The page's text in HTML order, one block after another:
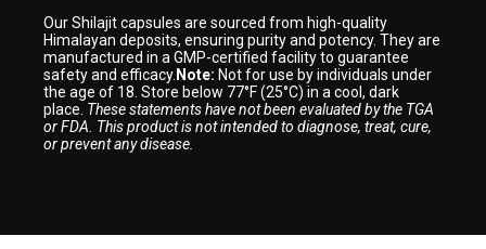
Our Shilajit capsules are sourced from high-quality
Himalayan deposits, ensuring purity and potency. They are
manufactured in a GMP-certified facility to guarantee
safety and efficacy. Note: Not for use by individuals under
the age of 18. Store below 77°F (25°C) in a cool, dark
place. These statements have not been evaluated by the TGA
or FDA. This product is not intended to diagnose, treat, cure,
or prevent any disease.